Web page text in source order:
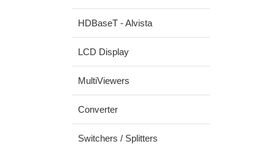
HDBaseT - Alvista
LCD Display
MultiViewers
Converter
Switchers / Splitters